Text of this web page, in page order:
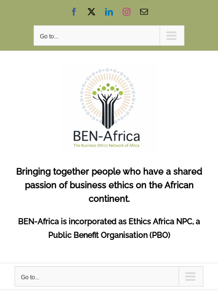
Facebook LinkedInInstagram
Email
Go to...
Bringing together people who have a shared
passion of business ethics on the African
continent.
BEN-Africa is incorporated as Ethics Africa NPC, a
Public Benefit Organisation (PBO)
Go to...